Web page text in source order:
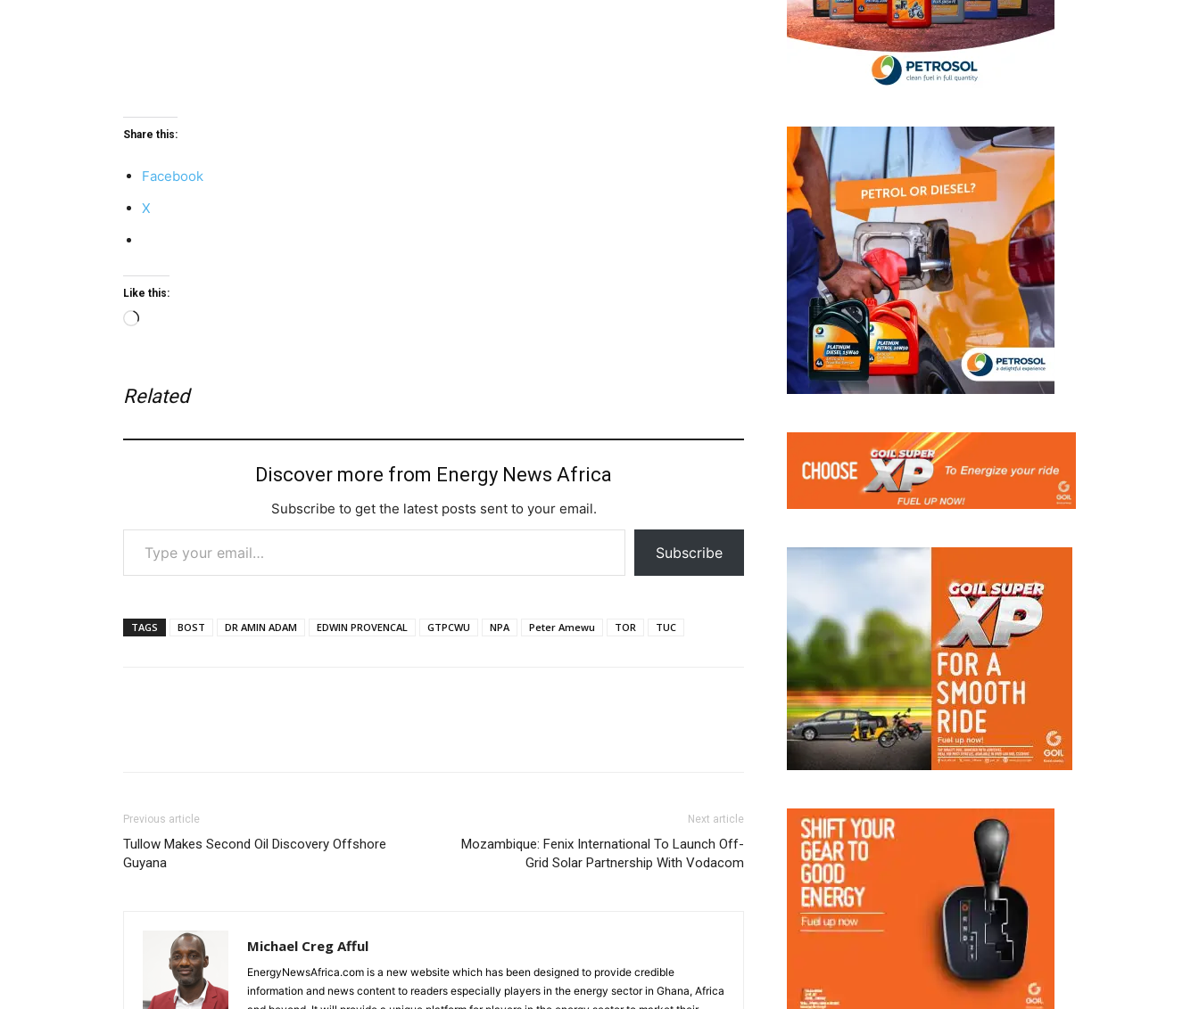
Share this:
Facebook
X
Like this:
Loading…
Related
Discover more from Energy News Africa
Subscribe to get the latest posts sent to your email.
Type your email…
Subscribe
TAGS BOST DR AMIN ADAM EDWIN PROVENCAL GTPCWU NPA Peter Amewu TOR TUC
Previous article
Tullow Makes Second Oil Discovery Offshore
Guyana
Next article
Mozambique: Fenix International To Launch Off-
Grid Solar Partnership With Vodacom
Michael Creg Afful
EnergyNewsAfrica.com is a new website which has been designed to provide credible
information and news content to readers especially players in the energy sector in Ghana, Africa